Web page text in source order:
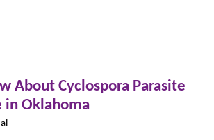
About Cyclospora Parasite
in Oklahoma